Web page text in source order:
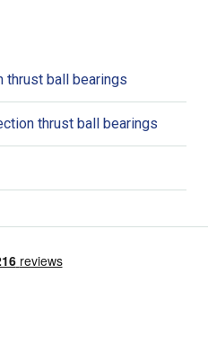
thrust ball bearings
thrust ball bearings